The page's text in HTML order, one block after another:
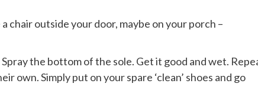
chair outside your door, maybe on your porch –
the bottom of the sole. Get it good and wet.
own. Simply put on your spare ‘clean’ shoes and go